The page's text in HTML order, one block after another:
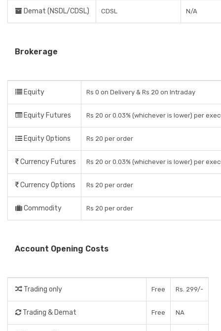
Demat (NSDL/CDSL) CDSL N/A
Brokerage
Equity Rs 0 on Delivery & Rs 20 on Intraday
Equity Futures Rs 20 or 0.03% (whichever is lower) per
Equity Options Rs 20 per order
Currency Futures Rs 20 or 0.03% (whichever is lower) per
Currency Options Rs 20 per order
Commodity Rs 20 per order
Account Opening Costs
Trading only Free Rs. 299/-
Trading & Demat Free NA